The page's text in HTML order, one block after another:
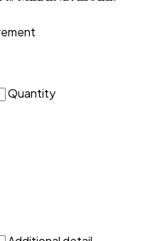
Quantity